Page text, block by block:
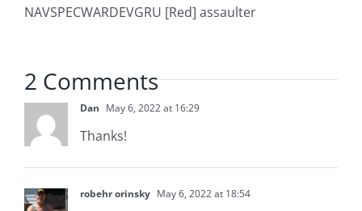
NAVSPECWARDEVGRU [Red] assaulter
2 Comments
Dan May 6, 2022 at 16:29
Thanks!
robehr orinsky May 6, 2022 at 18:54